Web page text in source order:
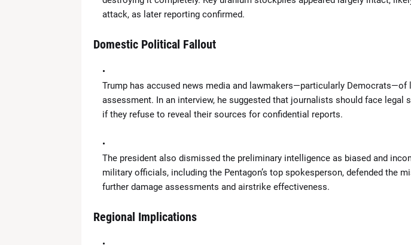
WrestleMania 42 Night 1 Recap: Chaos, Comebacks and
News Desk-Apr 18 2026
News Desk -Apr 30 2026
attack, as later reporting confirmed.
Domestic Political Fallout
Trump has accused news media and lawmakers—particularly Democrats—of
assessment. In an interview, he suggested that journalists should face legal
if they refuse to reveal their sources for confidential reports.
The president also dismissed the preliminary intelligence as biased and
military officials, including the Pentagon’s top spokesperson, defended the
further damage assessments and airstrike effectiveness.
Regional Implications